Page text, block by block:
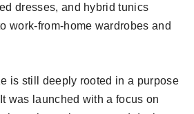
dresses, and hybrid tunics
work-from-home wardrobes and
is still deeply rooted in a purpose
was launched with a focus on